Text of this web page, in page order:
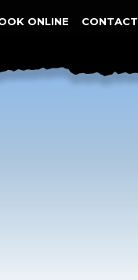
ONLINE CONTACT